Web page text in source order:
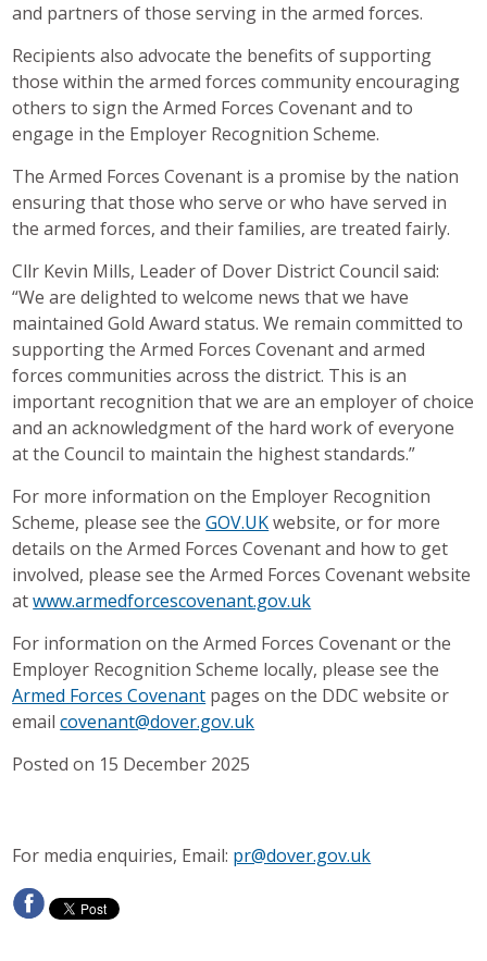
and partners of those serving in the armed forces.
Recipients also advocate the benefits of supporting
those within the armed forces community encouraging
others to sign the Armed Forces Covenant and to
engage in the Employer Recognition Scheme.
The Armed Forces Covenant is a promise by the nation
ensuring that those who serve or who have served in
the armed forces, and their families, are treated fairly.
Cllr Kevin Mills, Leader of Dover District Council said:
“We are delighted to welcome news that we have
maintained Gold Award status. We remain committed to
supporting the Armed Forces Covenant and armed
forces communities across the district. This is an
important recognition that we are an employer of choice
and an acknowledgment of the hard work of everyone
at the Council to maintain the highest standards.”
For more information on the Employer Recognition
Scheme, please see theGOV.UKwebsite, or for more
details on the Armed Forces Covenant and how to get
involved, please see the Armed Forces Covenant website
atwww.armedforcescovenant.gov.uk
For information on the Armed Forces Covenant or the
Employer Recognition Scheme locally, please see the
Armed Forces Covenant pages on the DDC website or
emailcovenant@dover.gov.uk
Posted on 15 December 2025
For media enquiries, Email: pr@dover.gov.uk